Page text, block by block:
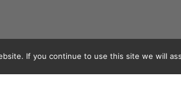
If you continue to use this site we will